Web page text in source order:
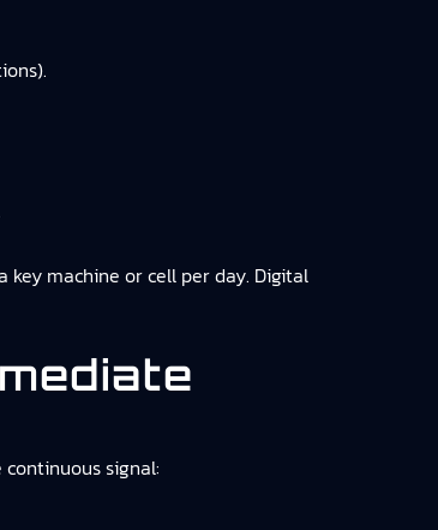
key machine or cell per day. Digital
signal: